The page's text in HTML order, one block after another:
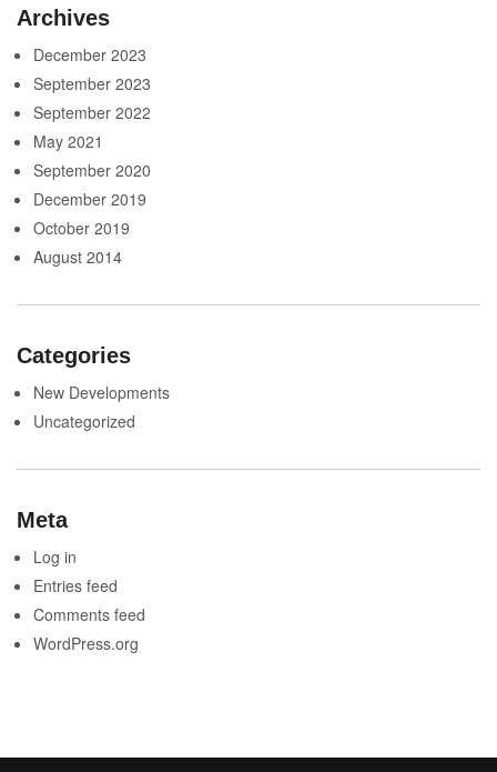
Archives
December 2023
September 2023
September 2022
May 2021
September 2020
December 2019
October 2019
August 2014
Categories
New Developments
Uncategorized
Meta
Log in
Entries feed
Comments feed
WordPress.org